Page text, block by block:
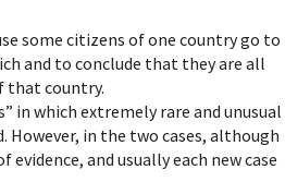
some citizens of one country go to
and to conclude that they are all
that country.
in which extremely rare and unusual
However, in the two cases, although
and usually each new case